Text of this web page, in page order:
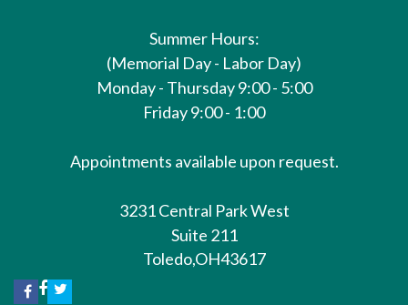
Summer Hours:
(Memorial Day - Labor Day)
Monday - Thursday 9:00 - 5:00
Friday 9:00 - 1:00
Appointments available upon request.
3231 Central Park West
Suite 211
Toledo,OH43617